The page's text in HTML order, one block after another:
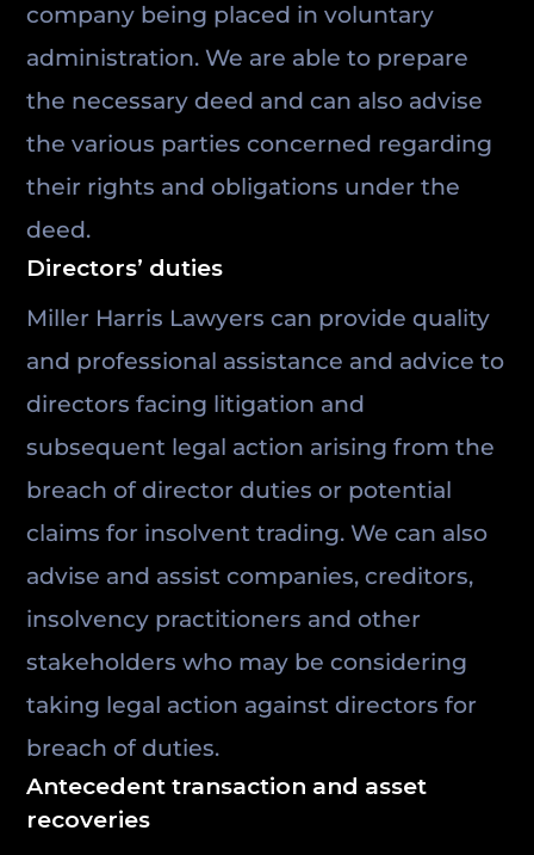
company being placed in voluntary
administration. We are able to prepare
the necessary deed and can also advise
the various parties concerned regarding
their rights and obligations under the
deed.
Directors’ duties
Miller Harris Lawyers can provide quality
and professional assistance and advice to
directors facing litigation and
subsequent legal action arising from the
breach of director duties or potential
claims for insolvent trading. We can also
advise and assist companies, creditors,
insolvency practitioners and other
stakeholders who may be considering
taking legal action against directors for
breach of duties.
Antecedent transaction and asset
recoveries